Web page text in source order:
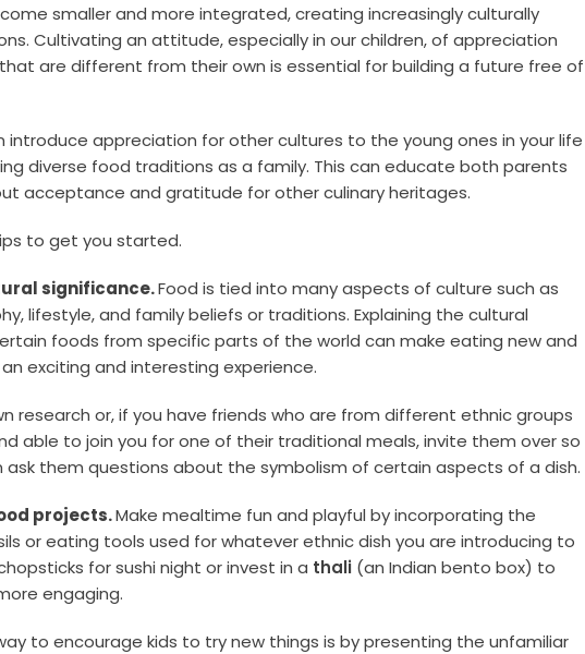
smaller and more integrated, creating increasingly culturally
Cultivating an attitude, especially in our children, of appreciation
are different from their own is essential for building a future free of
introduce appreciation for other cultures to the young ones in your life
diverse food traditions as a family. This can educate both parents
acceptance and gratitude for other culinary heritages.
to get you started.
significance.Food is tied into many aspects of culture such as
lifestyle, and family beliefs or traditions. Explaining the cultural
foods from specific parts of the world can make eating new and
exciting and interesting experience.
research or, if you have friends who are from different ethnic groups
able to join you for one of their traditional meals, invite them over so
ask them questions about the symbolism of certain aspects of a dish.
projects.Make mealtime fun and playful by incorporating the
or eating tools used for whatever ethnic dish you are introducing to
for sushi night or invest in a thali (an Indian bento box) to
engaging.
to encourage kids to try new things is by presenting the unfamiliar